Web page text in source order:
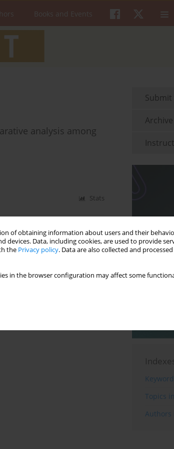
of obtaining information about users and their
Data, including cookies, are used to provide
the Privacy policy. Data are also collected and
in the browser configuration may affect some
Books and Events
analysis among
Stats
Archive
Topics
Authors